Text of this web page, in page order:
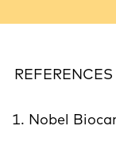
REFERENCES
Nobel